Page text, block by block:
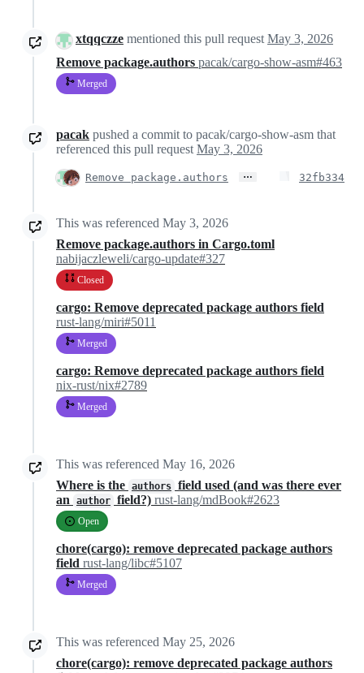
xtqqczze mentioned this pull request May 3, 2026
Remove package.authors pacak/cargo-show-asm#463
Merged
pacak pushed a commit to pacak/cargo-show-asm that
referenced this pull request May 3, 2026
Remove package.authors … 32fb334
This was referenced May 3, 2026
Remove package.authors in Cargo.toml
nabijaczleweli/cargo-update#327
Closed
cargo: Remove deprecated package authors field
rust-lang/miri#5011
Merged
cargo: Remove deprecated package authors field
nix-rust/nix#2789
Merged
This was referenced May 16, 2026
Where is the authors field used (and was there ever
an
author field?) rust-lang/mdBook#2623
Open
chore(cargo): remove deprecated package authors
field rust-lang/libc#5107
Merged
This was referenced May 25, 2026
chore(cargo): remove deprecated package authors